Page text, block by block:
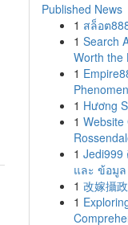
Published News
1 สล็อต
1 Search
Worth the
1
1 Hương
1 Website
1
และ ข้อมูล
1 改嫁攝
1